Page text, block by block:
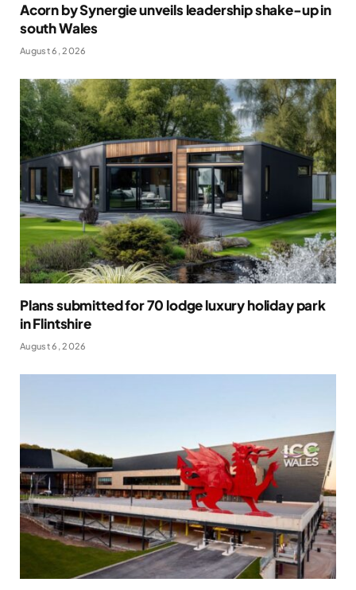
Acorn by Synergie unveils leadership shake-up in
south Wales
August 6, 2026
Plans submitted for 70 lodge luxury holiday park
in Flintshire
August 6, 2026